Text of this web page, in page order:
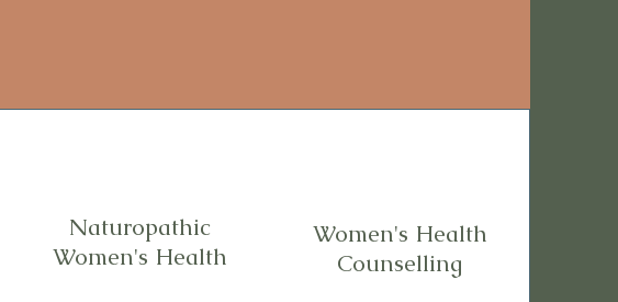
Naturopathic
Women's Health
Women's Health
Counselling